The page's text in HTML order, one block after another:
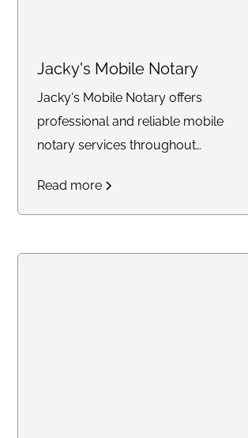
Jacky's Mobile Notary
Jacky's Mobile Notary offers
professional and reliable mobile
notary services throughout
Specializing in notarizing legal
documents, power of
Read more